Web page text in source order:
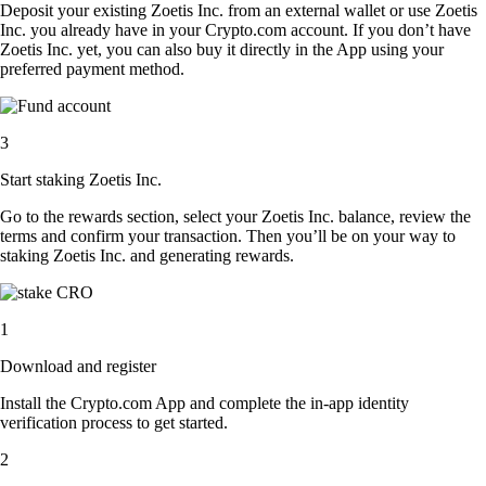
Deposit your existing Zoetis Inc. from an external wallet or use Zoetis
Inc. you already have in your Crypto.com account. If you don’t have
Zoetis Inc. yet, you can also buy it directly in the App using your
preferred payment method.
3
Start staking Zoetis Inc.
Go to the rewards section, select your Zoetis Inc. balance, review the
terms and confirm your transaction. Then you’ll be on your way to
staking Zoetis Inc. and generating rewards.
1
Download and register
Install the Crypto.com App and complete the in-app identity
verification process to get started.
2